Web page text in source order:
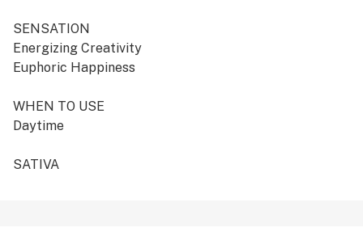
SENSATION
Energizing Creativity
Euphoric Happiness
WHEN TO USE
Daytime
SATIVA